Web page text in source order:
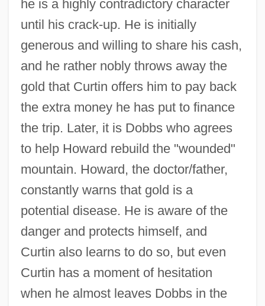
he is a highly contradictory character
until his crack-up. He is initially
generous and willing to share his cash,
and he rather nobly throws away the
gold that Curtin offers him to pay back
the extra money he has put to finance
the trip. Later, it is Dobbs who agrees
to help Howard rebuild the "wounded"
mountain. Howard, the doctor/father,
constantly warns that gold is a
potential disease. He is aware of the
danger and protects himself, and
Curtin also learns to do so, but even
Curtin has a moment of hesitation
when he almost leaves Dobbs in the